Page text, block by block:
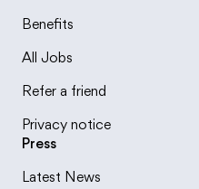
Benefits
All Jobs
Refer a friend
Privacy notice
Press
Latest News